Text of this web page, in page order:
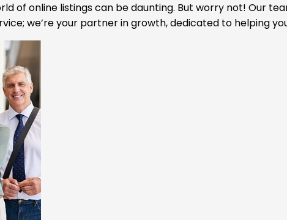
of online listings can be daunting. But worry not! Our
we’re your partner in growth, dedicated to helping